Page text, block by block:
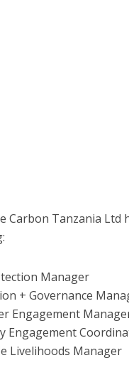
Carbon Tanzania
Manager
+ Governance
Engagement
Engagement
Livelihoods Manager